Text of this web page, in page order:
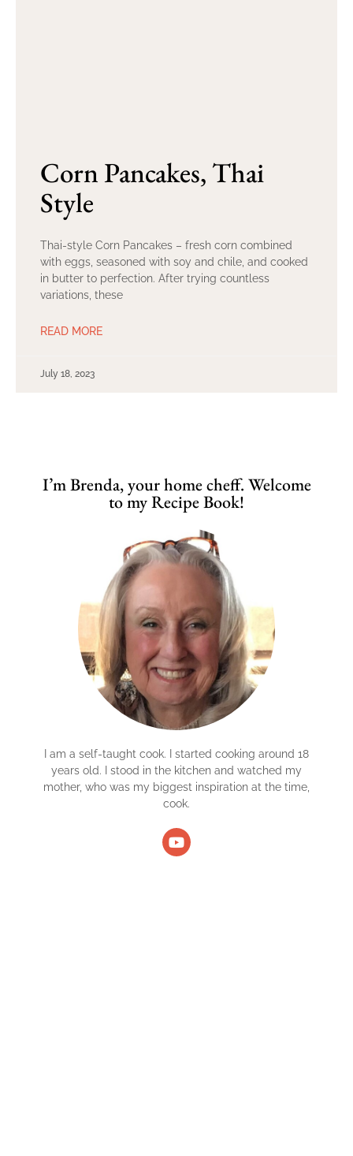
Corn Pancakes, Thai
Style
Thai-style Corn Pancakes – fresh corn combined
with eggs, seasoned with soy and chile, and cooked
in butter to perfection. After trying countless
variations, these
READ MORE
July 18, 2023
I’m Brenda, your home cheff. Welcome
to my Recipe Book!
I am a self-taught cook. I started cooking around 18
years old. I stood in the kitchen and watched my
mother, who was my biggest inspiration at the time,
cook.